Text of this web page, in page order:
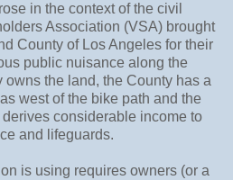
in the context of the civil
Association (VSA) brought
County of Los Angeles for their
public nuisance along the
the land, the County has a
west of the bike path and the
considerable income to
and lifeguards.
is using requires owners (or a